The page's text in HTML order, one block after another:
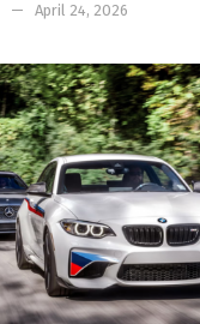
April 24, 2026